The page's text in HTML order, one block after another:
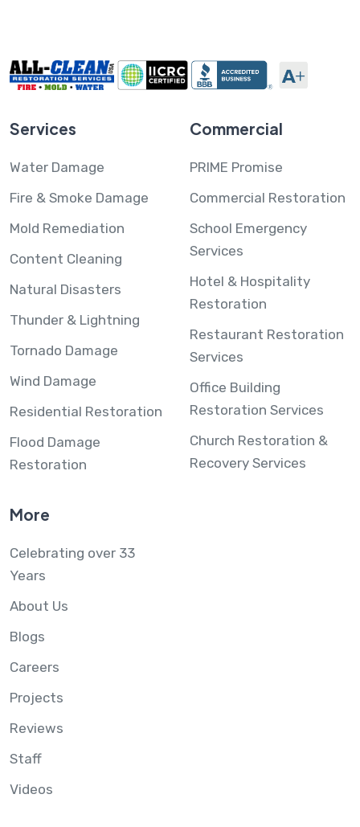
Services
Water Damage
Fire & Smoke Damage
Mold Remediation
Content Cleaning
Natural Disasters
Thunder & Lightning
Tornado Damage
Wind Damage
Residential Restoration
Flood Damage
Restoration
Commercial
PRIME Promise
Commercial Restoration
School Emergency
Services
Hotel & Hospitality
Restoration
Restaurant Restoration
Services
Office Building
Restoration Services
Church Restoration &
Recovery Services
More
Celebrating over 33
Years
About Us
Blogs
Careers
Projects
Reviews
Staff
Videos